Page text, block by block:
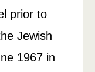
prior to
Jewish
1967 in